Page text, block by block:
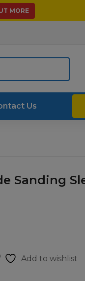
MORE
Us
Sanding
Add to wishlist